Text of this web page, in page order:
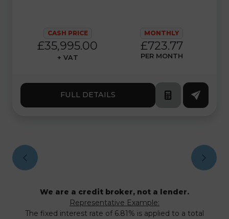
CASH PRICE
£35,995.00
+ VAT
MONTHLY
£723.77
PER MONTH
FULL DETAILS
We are a credit broker, not a lender.
Representative Example:
The fixed interest rate of 6.81% is applied to a total